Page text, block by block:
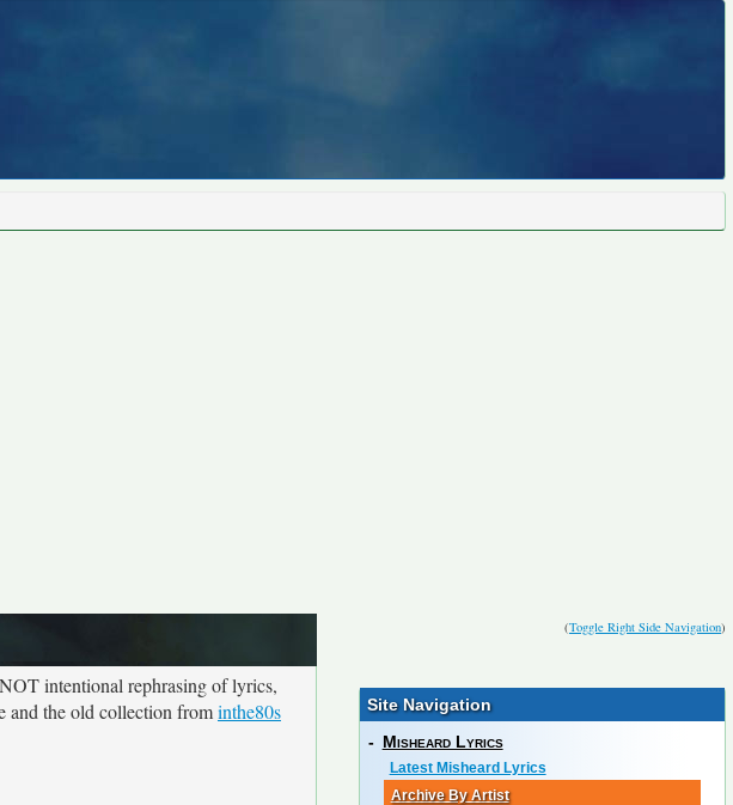
(Toggle Right Side Navigation)
intentional rephrasing of lyrics,
and the old collection frominthe80s
Site Navigation
- Misheard Lyrics
Latest Misheard Lyrics
Archive By Artist